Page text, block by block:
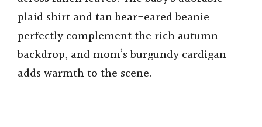
plaid shirt and tan bear-eared beanie
perfectly complement the rich autumn
backdrop, and mom’s burgundy cardigan
adds warmth to the scene.